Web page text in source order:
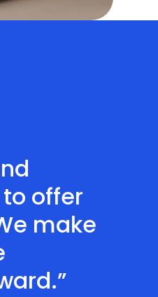
offer
make